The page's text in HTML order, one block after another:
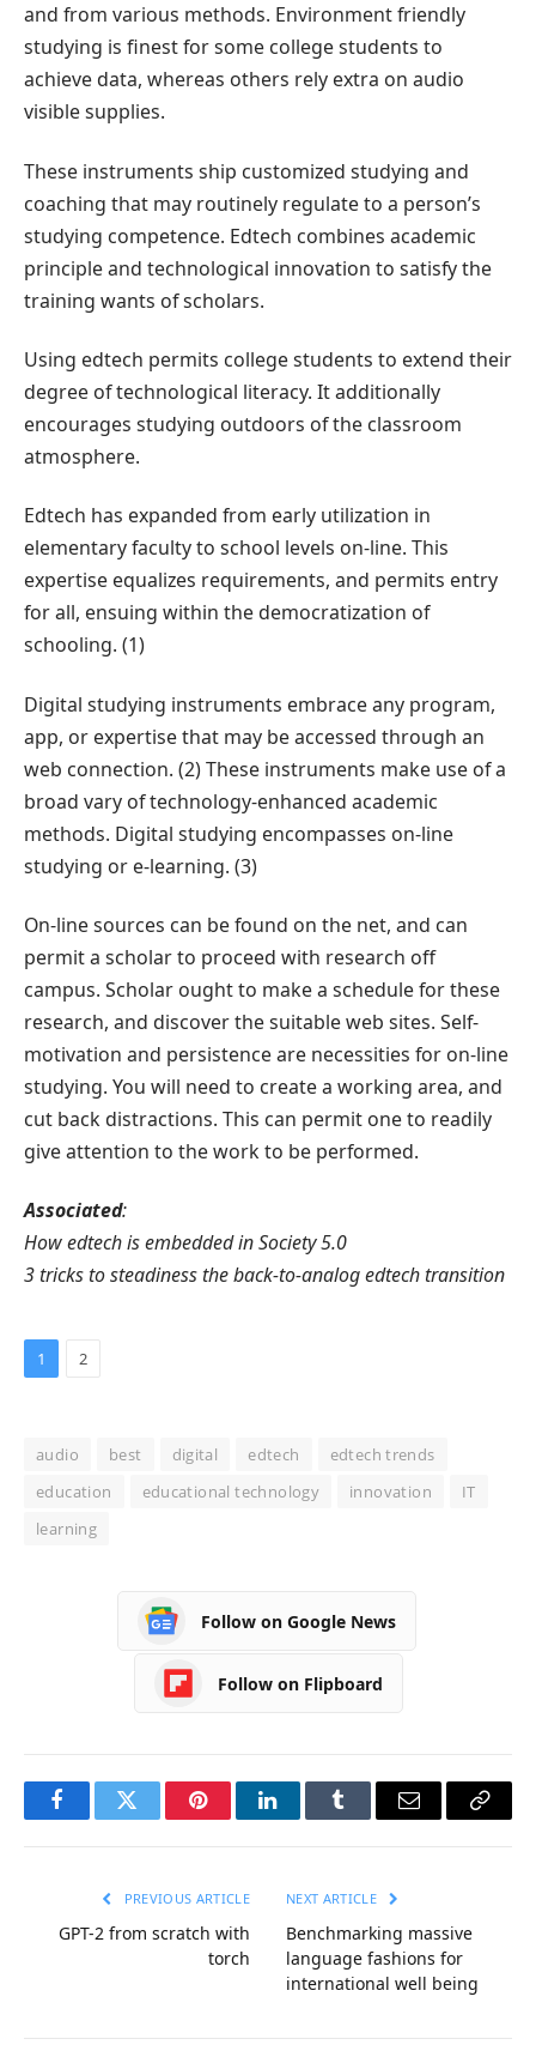
and from various methods. Environment friendly
studying is finest for some college students to
achieve data, whereas others rely extra on audio
visible supplies.
These instruments ship customized studying and
coaching that may routinely regulate to a person’s
studying competence. Edtech combines academic
principle and technological innovation to satisfy the
training wants of scholars.
Using edtech permits college students to extend their
degree of technological literacy. It additionally
encourages studying outdoors of the classroom
atmosphere.
Edtech has expanded from early utilization in
elementary faculty to school levels on-line. This
expertise equalizes requirements, and permits entry
for all, ensuing within the democratization of
schooling. (1)
Digital studying instruments embrace any program,
app, or expertise that may be accessed through an
web connection. (2) These instruments make use of a
broad vary of technology-enhanced academic
methods. Digital studying encompasses on-line
studying or e-learning. (3)
On-line sources can be found on the net, and can
permit a scholar to proceed with research off
campus. Scholar ought to make a schedule for these
research, and discover the suitable web sites. Self-
motivation and persistence are necessities for on-line
studying. You will need to create a working area, and
cut back distractions. This can permit one to readily
give attention to the work to be performed.
Associated:
How edtech is embedded in Society 5.0
3 tricks to steadiness the back-to-analog edtech transition
1 2
audio best digital edtech
edtech trends
education
educational technology innovation
IT
learning
Follow on Google News
Follow on Flipboard
FacebookTwitter PinterestLinkedInTumblr Email
Copy
PREVIOUS ARTICLE
GPT-2 from scratch with
torch
NEXT ARTICLE
Benchmarking massive
language fashions for
international well being